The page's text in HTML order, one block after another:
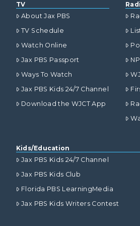
TV
About Jax PBS
TV Schedule
Watch Online
Jax PBS Passport
Ways To Watch
Jax PBS Kids 24/7 Channel
Download the WJCT App
Kids/Education
Jax PBS Kids 24/7 Channel
Jax PBS Kids Club
Florida PBS LearningMedia
Jax PBS Kids Writers Contest